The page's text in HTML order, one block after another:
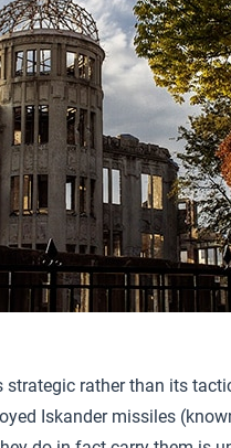
strategic rather than its
Iskander missiles